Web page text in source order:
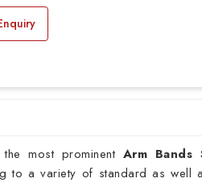
most prominent Arm Bands
to a variety of standard as well